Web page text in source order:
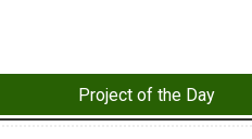
Project of the Day